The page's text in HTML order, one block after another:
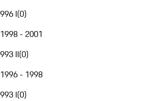
996 I(0)
1998 - 2001
993 II(0)
1996 - 1998
993 I(0)